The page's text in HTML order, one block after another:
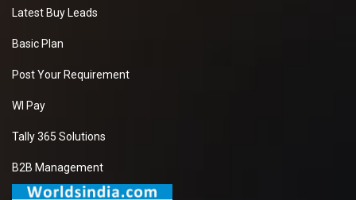
Latest Buy Leads
Basic Plan
Post Your Requirement
WI Pay
Tally 365 Solutions
B2B Management